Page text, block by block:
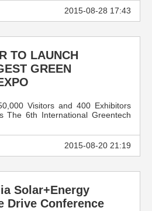
2015-08-28 17:43
TO LAUNCH
GREEN
Visitors and 400 Exhibitors
The 6th International Greentech
2015-08-20 21:19
Solar+Energy
Drive Conference